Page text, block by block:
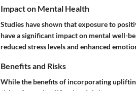
Impact on Mental Health
Studies have shown that exposure to
have a significant impact on mental well-
reduced stress levels and enhanced
Benefits and Risks
While the benefits of incorporating